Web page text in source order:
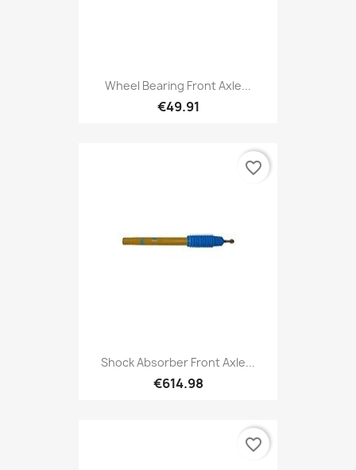
Wheel Bearing Front Axle...
€49.91
Shock Absorber Front Axle...
€614.98
favorite_border
favorite_border